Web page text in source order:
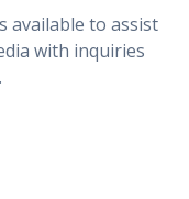
available to assist
with inquiries